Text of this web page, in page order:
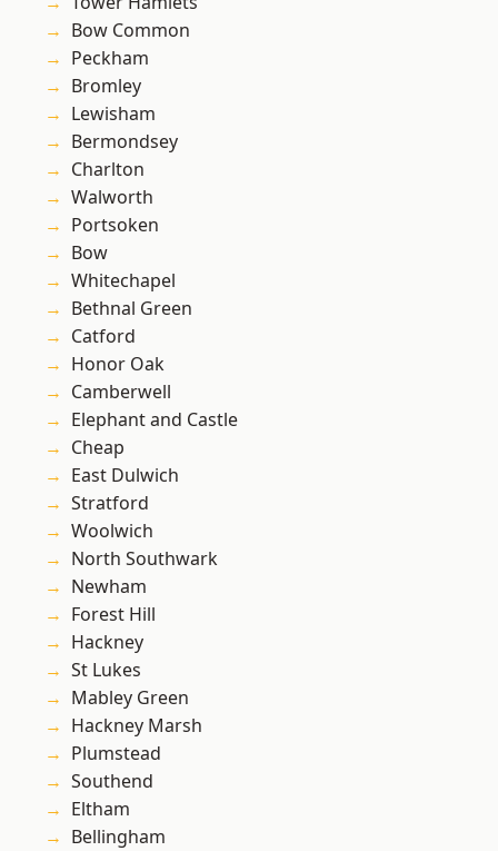
Bow Common
Peckham
Bromley
Lewisham
Bermondsey
Charlton
Walworth
Portsoken
Bow
Whitechapel
Bethnal Green
Catford
Honor Oak
Camberwell
Elephant and Castle
Cheap
East Dulwich
Stratford
Woolwich
North Southwark
Newham
Forest Hill
Hackney
St Lukes
Mabley Green
Hackney Marsh
Plumstead
Southend
Eltham
Bellingham